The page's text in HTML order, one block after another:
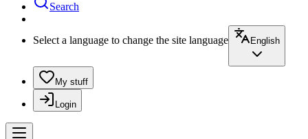
Search
Select a language to change the site language English
My stuff
Login